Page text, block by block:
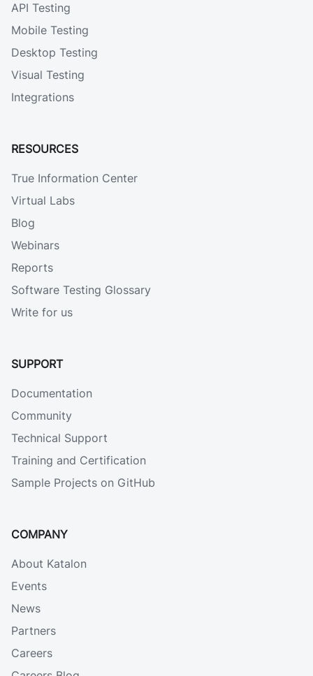
API Testing
Mobile Testing
Desktop Testing
Visual Testing
Integrations
RESOURCES
True Information Center
Virtual Labs
Blog
Webinars
Reports
Software Testing Glossary
Write for us
SUPPORT
Documentation
Community
Technical Support
Training and Certification
Sample Projects on GitHub
COMPANY
About Katalon
Events
News
Partners
Careers